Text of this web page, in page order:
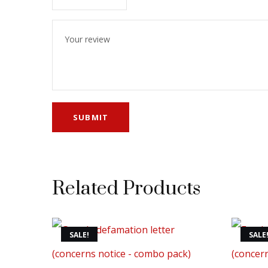
Related Products
SALE! SALE!